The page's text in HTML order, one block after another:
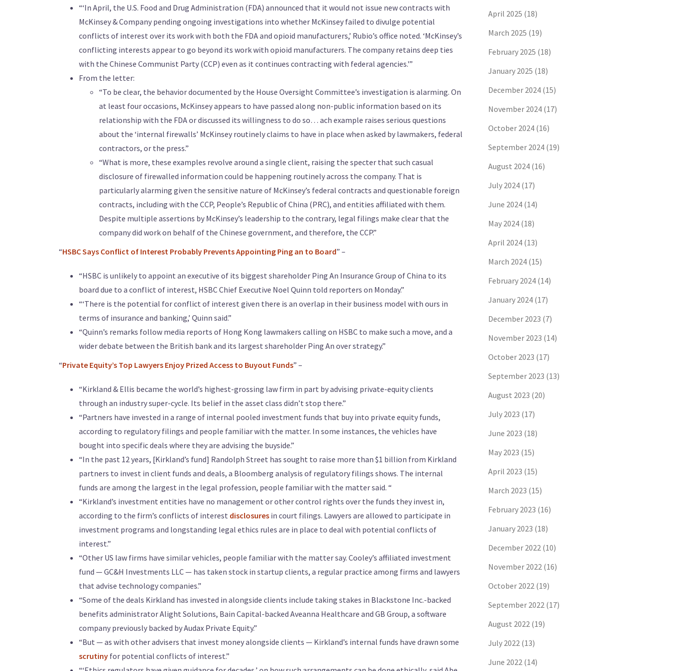
“‘In April, the U.S. Food and Drug Administration (FDA) announced that it would not issue new contracts with
McKinsey & Company pending ongoing investigations into whether McKinsey failed to divulge potential
conflicts of interest over its work with both the FDA and opioid manufacturers,’ Rubio’s office noted. ‘McKinsey’s
conflicting interests appear to go beyond its work with opioid manufacturers. The company retains deep ties
with the Chinese Communist Party (CCP) even as it continues contracting with federal agencies.'”
From the letter:
“To be clear, the behavior documented by the House Oversight Committee’s investigation is alarming. On
at least four occasions, McKinsey appears to have passed along non-public information based on its
relationship with the FDA or discussed its willingness to do so… ach example raises serious questions
about the ‘internal firewalls’ McKinsey routinely claims to have in place when asked by lawmakers, federal
contractors, or the press.”
“What is more, these examples revolve around a single client, raising the specter that such casual
disclosure of firewalled information could be happening routinely across the company. That is
particularly alarming given the sensitive nature of McKinsey’s federal contracts and questionable foreign
contracts, including with the CCP, People’s Republic of China (PRC), and entities affiliated with them.
Despite multiple assertions by McKinsey’s leadership to the contrary, legal filings make clear that the
company did work on behalf of the Chinese government, and therefore, the CCP.”
“HSBC Says Conflict of Interest Probably Prevents Appointing Ping an to Board” –
“HSBC is unlikely to appoint an executive of its biggest shareholder Ping An Insurance Group of China to its
board due to a conflict of interest, HSBC Chief Executive Noel Quinn told reporters on Monday.”
“‘There is the potential for conflict of interest given there is an overlap in their business model with ours in
terms of insurance and banking,’ Quinn said.”
“Quinn’s remarks follow media reports of Hong Kong lawmakers calling on HSBC to make such a move, and a
wider debate between the British bank and its largest shareholder Ping An over strategy.”
“Private Equity’s Top Lawyers Enjoy Prized Access to Buyout Funds” –
“Kirkland & Ellis became the world’s highest-grossing law firm in part by advising private-equity clients
through an industry super-cycle. Its belief in the asset class didn’t stop there.”
“Partners have invested in a range of internal pooled investment funds that buy into private equity funds,
according to regulatory filings and people familiar with the matter. In some instances, the vehicles have
bought into specific deals where they are advising the buyside.”
“In the past 12 years, [Kirkland’s fund] Randolph Street has sought to raise more than $1 billion from Kirkland
partners to invest in client funds and deals, a Bloomberg analysis of regulatory filings shows. The internal
funds are among the largest in the legal profession, people familiar with the matter said. “
“Kirkland’s investment entities have no management or other control rights over the funds they invest in,
according to the firm’s conflicts of interest disclosures in court filings. Lawyers are allowed to participate in
investment programs and longstanding legal ethics rules are in place to deal with potential conflicts of
interest.”
“Other US law firms have similar vehicles, people familiar with the matter say. Cooley’s affiliated investment
fund — GC&H Investments LLC — has taken stock in startup clients, a regular practice among firms and lawyers
that advise technology companies.”
“Some of the deals Kirkland has invested in alongside clients include taking stakes in Blackstone Inc.-backed
benefits administrator Alight Solutions, Bain Capital-backed Aveanna Healthcare and GB Group, a software
company previously backed by Audax Private Equity.”
“But — as with other advisers that invest money alongside clients — Kirkland’s internal funds have drawn some
scrutiny for potential conflicts of interest.”
April 2025 (18)
March 2025 (19)
February 2025 (18)
January 2025 (18)
December 2024 (15)
November 2024 (17)
October 2024 (16)
September 2024 (19)
August 2024 (16)
July 2024 (17)
June 2024 (14)
May 2024 (18)
April 2024 (13)
March 2024 (15)
February 2024 (14)
January 2024 (17)
December 2023 (7)
November 2023 (14)
October 2023 (17)
September 2023 (13)
August 2023 (20)
July 2023 (17)
June 2023 (18)
May 2023 (15)
April 2023 (15)
March 2023 (15)
February 2023 (16)
January 2023 (18)
December 2022 (10)
November 2022 (16)
October 2022 (19)
September 2022 (17)
August 2022 (19)
July 2022 (13)
June 2022 (14)